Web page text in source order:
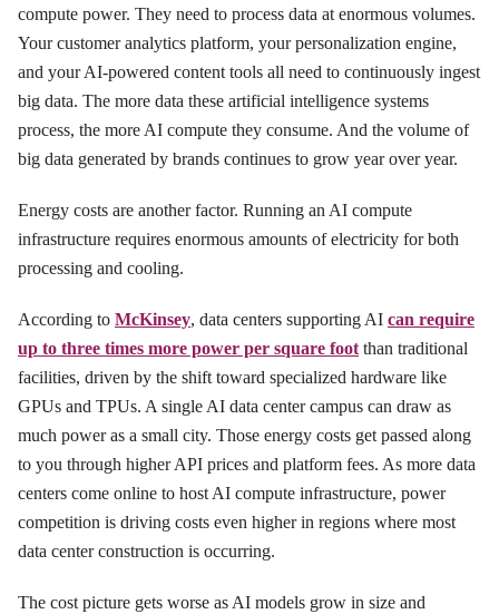
compute power. They need to process data at enormous volumes.
Your customer analytics platform, your personalization engine,
and your AI-powered content tools all need to continuously ingest
big data. The more data these artificial intelligence systems
process, the more AI compute they consume. And the volume of
big data generated by brands continues to grow year over year.
Energy costs are another factor. Running an AI compute
infrastructure requires enormous amounts of electricity for both
processing and cooling.
According to McKinsey, data centers supporting AI can require
up to three times more power per square foot than traditional
facilities, driven by the shift toward specialized hardware like
GPUs and TPUs. A single AI data center campus can draw as
much power as a small city. Those energy costs get passed along
to you through higher API prices and platform fees. As more data
centers come online to host AI compute infrastructure, power
competition is driving costs even higher in regions where most
data center construction is occurring.
The cost picture gets worse as AI models grow in size and